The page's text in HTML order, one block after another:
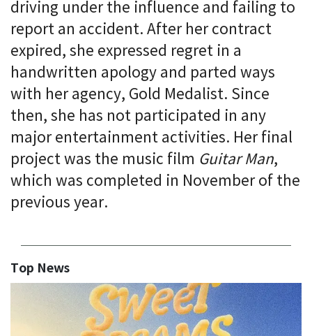
driving under the influence and failing to
report an accident. After her contract
expired, she expressed regret in a
handwritten apology and parted ways
with her agency, Gold Medalist. Since
then, she has not participated in any
major entertainment activities. Her final
project was the music film Guitar Man,
which was completed in November of the
previous year.
Top News